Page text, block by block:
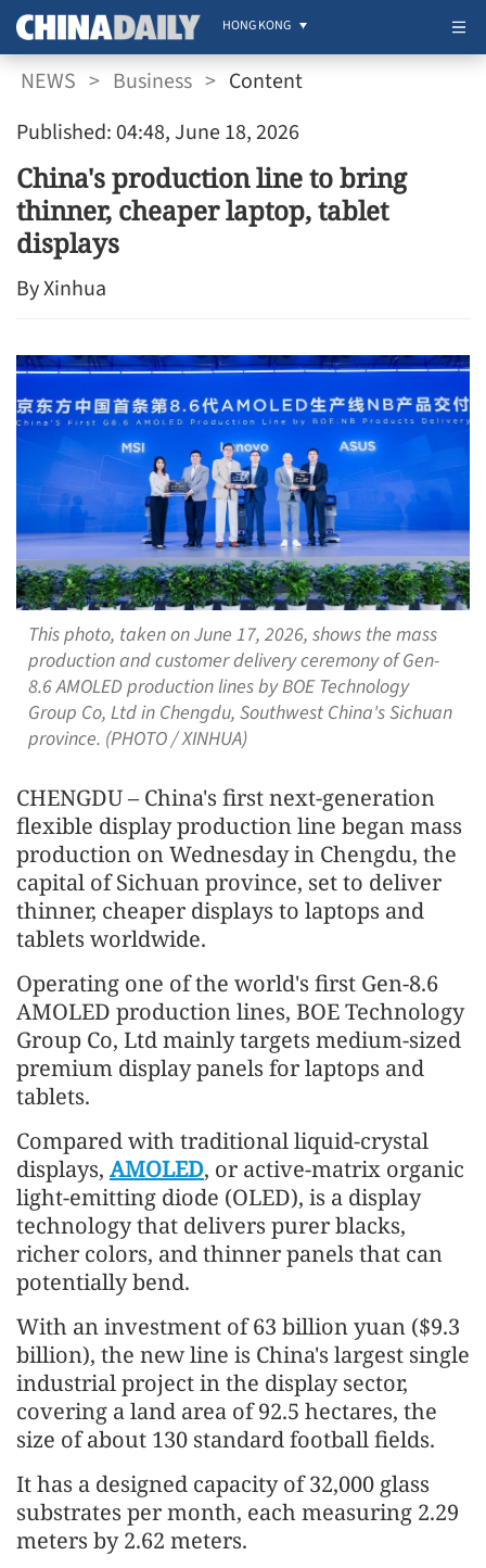
HONG KONG
NEWS > Business > Content
Published: 04:48, June 18, 2026
China's production line to bring
thinner, cheaper laptop, tablet
displays
By Xinhua
This photo, taken on June 17, 2026, shows the mass
production and customer delivery ceremony of Gen-
8.6 AMOLED production lines by BOE Technology
Group Co, Ltd in Chengdu, Southwest China's Sichuan
province. (PHOTO / XINHUA)
CHENGDU – China's first next-generation
flexible display production line began mass
production on Wednesday in Chengdu, the
capital of Sichuan province, set to deliver
thinner, cheaper displays to laptops and
tablets worldwide.
Operating one of the world's first Gen-8.6
AMOLED production lines, BOE Technology
Group Co, Ltd mainly targets medium-sized
premium display panels for laptops and
tablets.
Compared with traditional liquid-crystal
displays, AMOLED, or active-matrix organic
light-emitting diode (OLED), is a display
technology that delivers purer blacks,
richer colors, and thinner panels that can
potentially bend.
With an investment of 63 billion yuan ($9.3
billion), the new line is China's largest single
industrial project in the display sector,
covering a land area of 92.5 hectares, the
size of about 130 standard football fields.
It has a designed capacity of 32,000 glass
substrates per month, each measuring 2.29
meters by 2.62 meters.